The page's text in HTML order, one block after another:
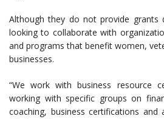
Although they do not provide grants
looking to collaborate with
and programs that benefit women,
businesses.
“We work with business resource
working with specific groups on
coaching, business certifications